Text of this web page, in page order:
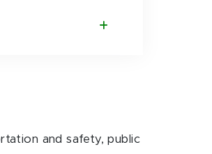
and safety, public